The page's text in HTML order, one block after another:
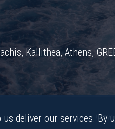
Kallithea, Athens,
us deliver our services. By